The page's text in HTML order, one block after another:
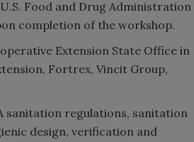
Food and Drug Administration
completion of the workshop.
Extension State Office in
Fortrex, Vincit Group,
sanitation regulations, sanitation
design, verification and